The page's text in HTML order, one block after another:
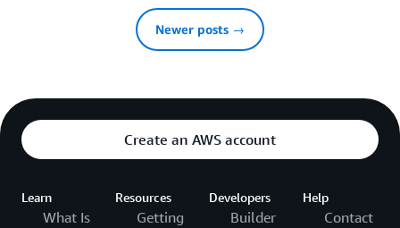
Newer posts →
Create an AWS account
Learn
What Is
Resources
Getting
Developers
Builder
Help
Contact